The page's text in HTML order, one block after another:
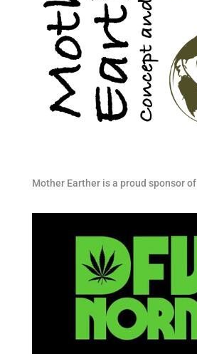
Mother Earther is a proud sponsor of